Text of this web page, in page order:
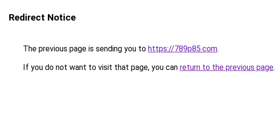
Redirect Notice
The previous page is sending you to https://789p85.com.
If you do not want to visit that page, you can return to the previous page.